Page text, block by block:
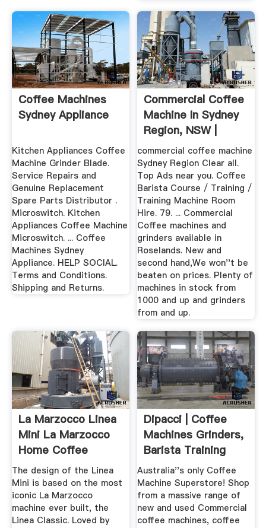
Coffee Machines
Sydney Appliance
Kitchen Appliances Coffee
Machine Grinder Blade.
Service Repairs and
Genuine Replacement
Spare Parts Distributor .
Microswitch. Kitchen
Appliances Coffee Machine
Microswitch. ... Coffee
Machines Sydney
Appliance. HELP SOCIAL.
Terms and Conditions.
Shipping and Returns.
Commercial Coffee
Machine In Sydney
Region, NSW |
Coffee ...
commercial coffee machine
Sydney Region Clear all.
Top Ads near you. Coffee
Barista Course / Training /
Training Machine Room
Hire. 79. ... Commercial
Coffee machines and
grinders available in
Roselands. New and
second hand,We won''t be
beaten on prices. Plenty of
machines in stock from
1000 and up and grinders
from and up.
La Marzocco Linea
Mini La Marzocco
Home Coffee
Machine
The design of the Linea
Mini is based on the most
iconic La Marzocco
machine ever built, the
Linea Classic. Loved by
Dipacci | Coffee
Machines Grinders,
Barista Training
More!
Australia''s only Coffee
Machine Superstore! Shop
from a massive range of
new and used Commercial
coffee machines, coffee